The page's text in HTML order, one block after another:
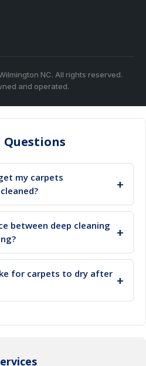
NC. All rights reserved.
and operated.
Questions
my carpets
+
between deep cleaning
+
for carpets to dry after +